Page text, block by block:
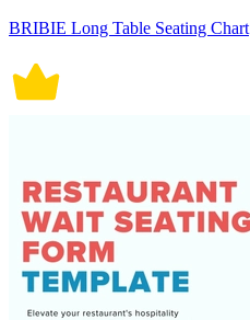
BRIBIE Long Table Seating Chart